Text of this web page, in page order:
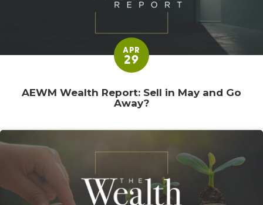
APR
29
AEWM Wealth Report: Sell in May and Go
Away?